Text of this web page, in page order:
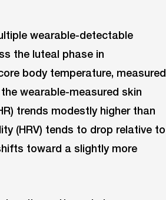
wearable-detectable
the luteal phase in
body temperature, measured
wearable-measured skin
trends modestly higher than
(HRV) tends to drop relative to
toward a slightly more